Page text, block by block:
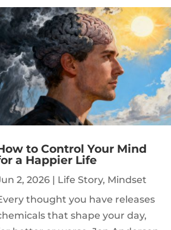
to Control Your Mind
a Happier Life
2, 2026| Life Story, Mindset
thought you have releases
that shape your day,